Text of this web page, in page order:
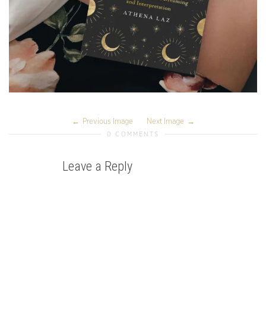
Previous Image Next Image
0 COMMENTS
Leave a Reply